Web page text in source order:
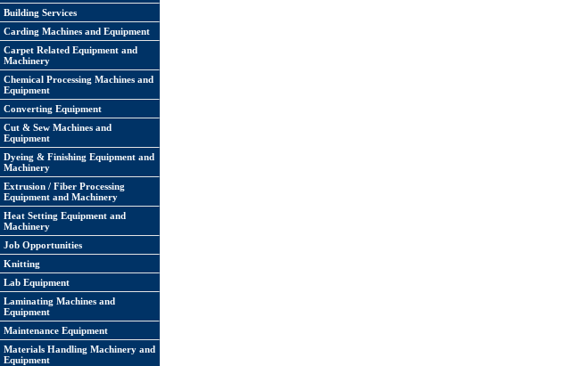
Building Services
Carding Machines and Equipment
Carpet Related Equipment and
Machinery
Chemical Processing Machines and
Equipment
Converting Equipment
Cut & Sew Machines and
Equipment
Dyeing & Finishing Equipment and
Machinery
Extrusion / Fiber Processing
Equipment and Machinery
Heat Setting Equipment and
Machinery
Job Opportunities
Knitting
Lab Equipment
Laminating Machines and
Equipment
Maintenance Equipment
Materials Handling Machinery and
Equipment